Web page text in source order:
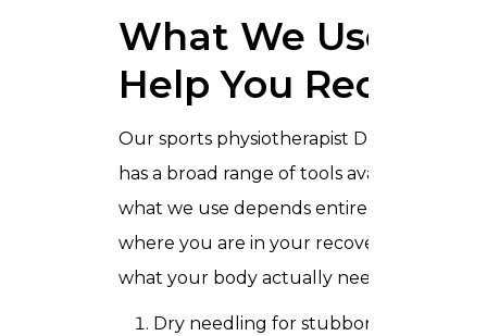
What We Use to
Help You Recover
Our sports physiotherapist Dubai team
has a broad range of tools available, and
what we use depends entirely on
where you are in your recovery and
what your body actually needs.
Dry needling for stubborn trigger